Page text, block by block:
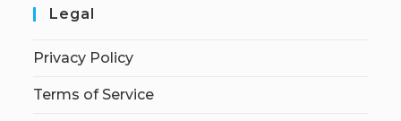
Legal
Privacy Policy
Terms of Service